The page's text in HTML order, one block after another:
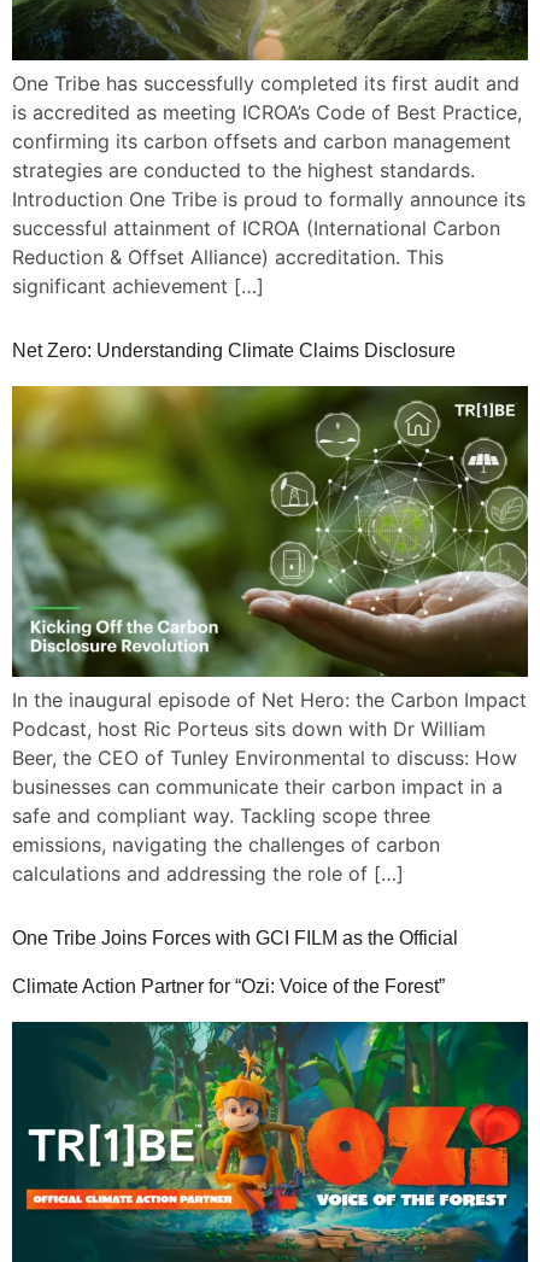
One Tribe has successfully completed its first audit and
is accredited as meeting ICROA’s Code of Best Practice,
confirming its carbon offsets and carbon management
strategies are conducted to the highest standards.
Introduction One Tribe is proud to formally announce its
successful attainment of ICROA (International Carbon
Reduction & Offset Alliance) accreditation. This
significant achievement […]
Net Zero: Understanding Climate Claims Disclosure
In the inaugural episode of Net Hero: the Carbon Impact
Podcast, host Ric Porteus sits down with Dr William
Beer, the CEO of Tunley Environmental to discuss: How
businesses can communicate their carbon impact in a
safe and compliant way. Tackling scope three
emissions, navigating the challenges of carbon
calculations and addressing the role of […]
One Tribe Joins Forces with GCI FILM as the Official
Climate Action Partner for “Ozi: Voice of the Forest”